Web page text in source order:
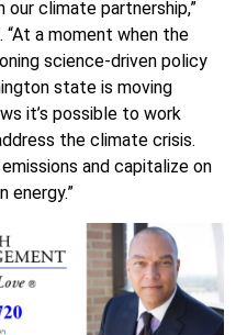
our climate partnership,”
. “At a moment when the
science-driven policy
state is moving
it’s possible to work
the climate crisis.
and capitalize on
energy.”